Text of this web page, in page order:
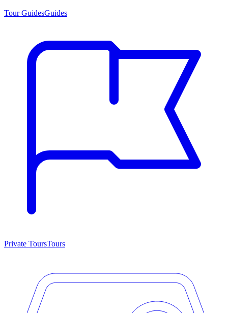
Tour GuidesGuides
Private ToursTours